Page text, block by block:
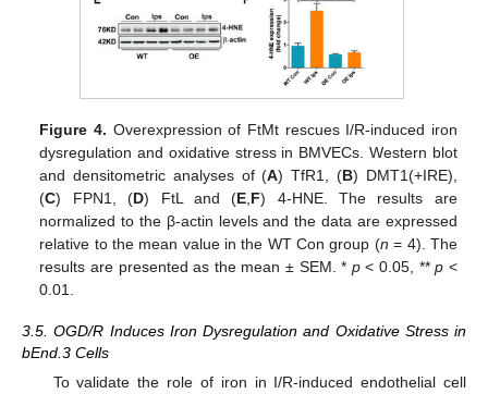
Figure 4. Overexpression of FtMt rescues I/R-induced iron
dysregulation and oxidative stress in BMVECs. Western blot
and densitometric analyses of (A) TfR1, (B) DMT1(+IRE),
(C) FPN1, (D) FtL and (E F) 4-HNE. The results are
normalized to the β-actin levels and the data are expressed
relative to the mean value in the WT Con group (n = 4). The
results are presented as the mean ± SEM. * p< 0.05, **p <
0.01.
3.5. OGD/R Induces Iron Dysregulation and Oxidative Stress in
bEnd.3 Cells
To validate the role of iron in I/R-induced endothelial cell